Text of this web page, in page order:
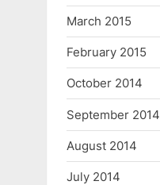
March 2015
February 2015
October 2014
September 2014
August 2014
July 2014